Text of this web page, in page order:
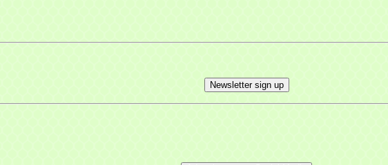
Newsletter sign up